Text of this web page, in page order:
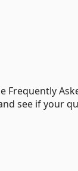
Frequently
see if your